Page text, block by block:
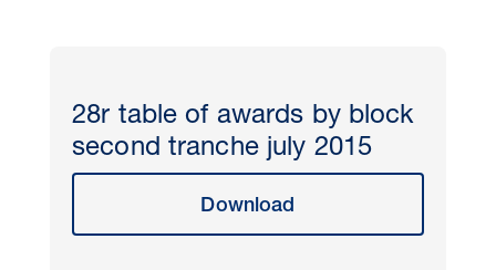
28r table of awards by block
second tranche july 2015
Download